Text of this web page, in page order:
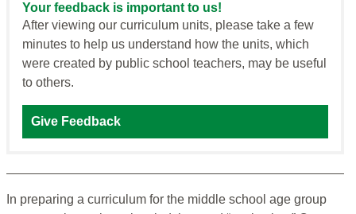
Your feedback is important to us!
After viewing our curriculum units, please take a few
minutes to help us understand how the units, which
were created by public school teachers, may be useful
to others.
Give Feedback
In preparing a curriculum for the middle school age group